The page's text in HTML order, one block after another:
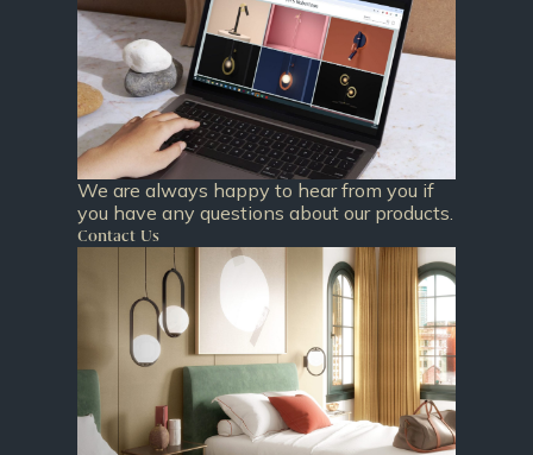
We are always happy to hear from you if
you have any questions about our products.
Contact Us